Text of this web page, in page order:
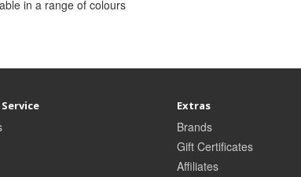
in a range of colours
Extras
Brands
Gift Certificates
Affiliates